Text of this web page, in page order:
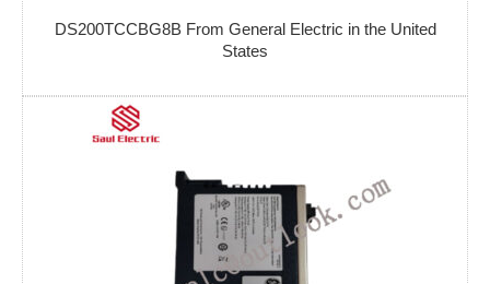
DS200TCCBG8B From General Electric in the United
States